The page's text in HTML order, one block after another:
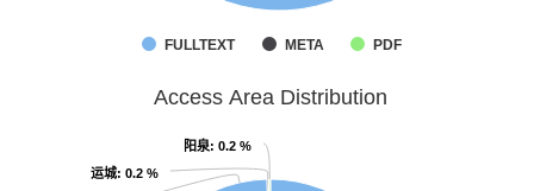
FULLTEXT META PDF
Access Area Distribution
运城: 0.2 %
运城: 0.2 %
阳泉: 0.2 %
阳泉: 0.2 %